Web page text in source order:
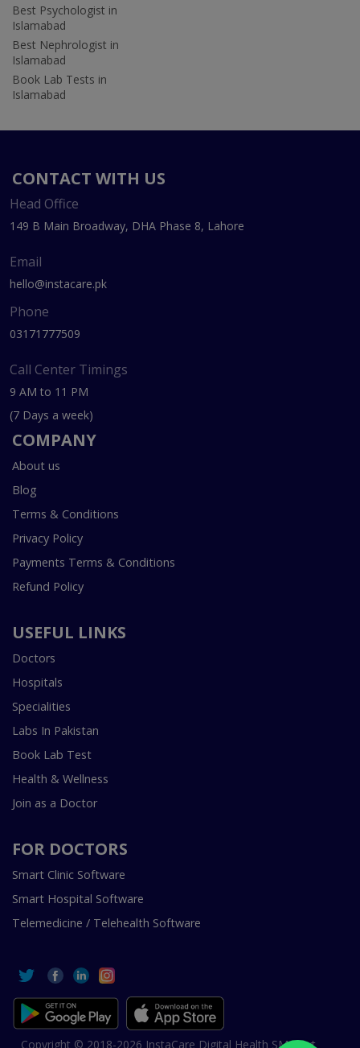
Best Psychologist in
Islamabad
Best Nephrologist in
Islamabad
Book Lab Tests in
Islamabad
CONTACT WITH US
Head Office
149 B Main Broadway, DHA Phase 8, Lahore
Email
hello@instacare.pk
Phone
03171777509
Call Center Timings
9 AM to 11 PM
(7 Days a week)
COMPANY
About us
Blog
Terms & Conditions
Privacy Policy
Payments Terms & Conditions
Refund Policy
USEFUL LINKS
Doctors
Hospitals
Specialities
Labs In Pakistan
Book Lab Test
Health & Wellness
Join as a Doctor
FOR DOCTORS
Smart Clinic Software
Smart Hospital Software
Telemedicine / Telehealth Software
Copyright © 2018-2026 InstaCare Digital Health SMC Pvt